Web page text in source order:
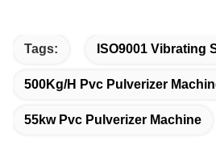
Tags: ISO9001 Vibrating
500Kg/H Pvc Pulverizer
55kw Pvc Pulverizer Machine